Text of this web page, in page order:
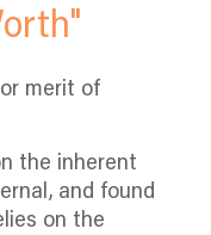
merit of
the inherent
and found
on the